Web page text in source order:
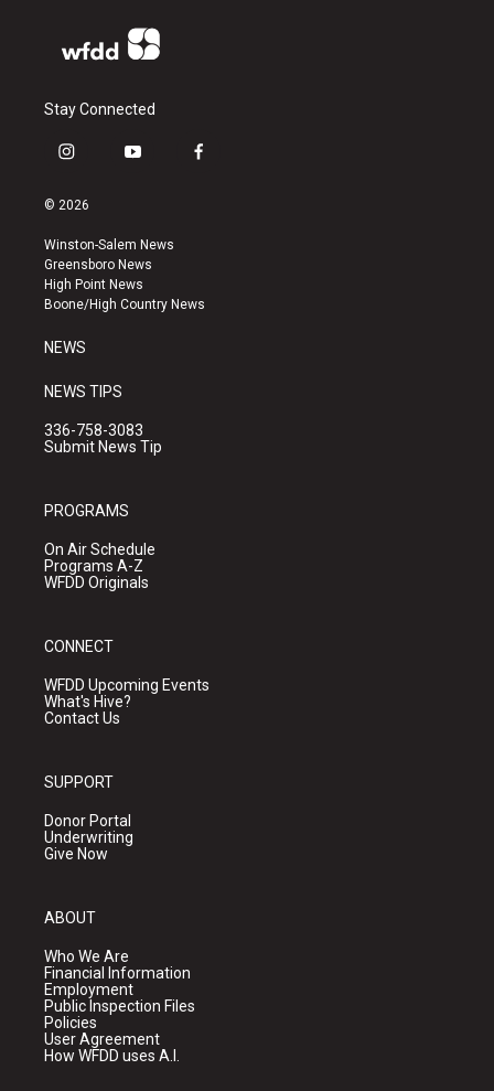
Stay Connected
i
s
a
g
r
a
y
u
b
e
f
k
© 2026
Winston-Salem News
Greensboro News
High Point News
Boone/High Country News
NEWS
NEWS TIPS
336-758-3083
Submit News Tip
PROGRAMS
On Air Schedule
Programs A-Z
WFDD Originals
CONNECT
WFDD Upcoming Events
What's Hive?
Contact Us
SUPPORT
Donor Portal
Underwriting
Give Now
ABOUT
Who We Are
Financial Information
Employment
Public Inspection Files
Policies
User Agreement
How WFDD uses A.I.